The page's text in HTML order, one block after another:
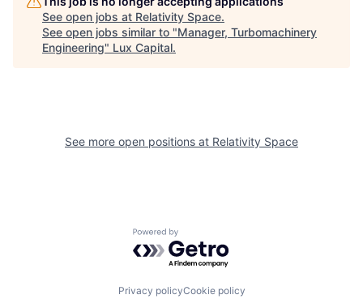
See open jobs at Relativity Space.
See open jobs similar to "Manager, Turbomachinery
Engineering" Lux Capital.
See more open positions at Relativity Space
Powered by Getro.com
Privacy policyCookie policy